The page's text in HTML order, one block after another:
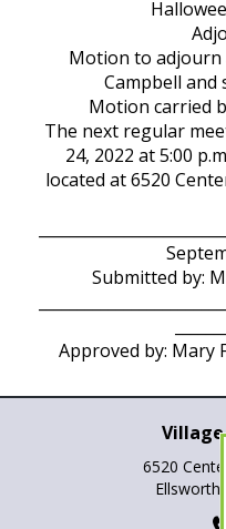
Motion to adjourn
Campbell and
Motion carried
The next regular
24, 2022 at 5:00
located at 6520
Submitted by:
Approved by: Mary
6520